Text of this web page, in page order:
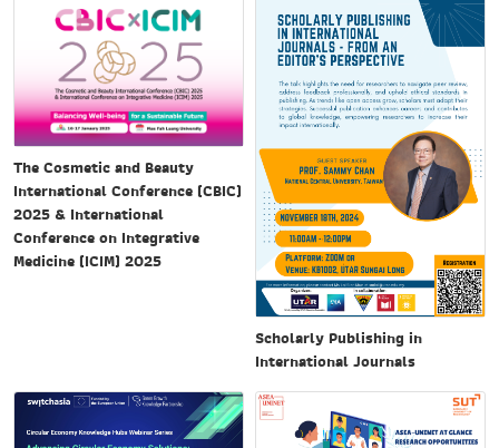
The Cosmetic and Beauty
International Conference (CBIC)
2025 & International
Conference on Integrative
Medicine (ICIM) 2025
Scholarly Publishing in
International Journals